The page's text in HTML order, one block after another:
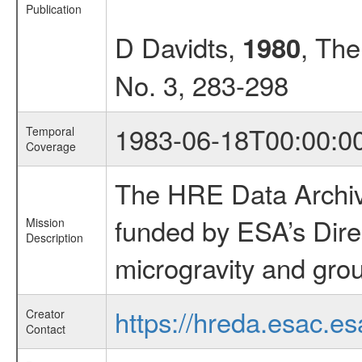
Publication
D Davidts, 1980,
No. 3, 283-298
Temporal
Coverage
1983-06-
Mission
Description
The HRE Data
funded by ESA’s
microgravity and
Creator
Contact
https://